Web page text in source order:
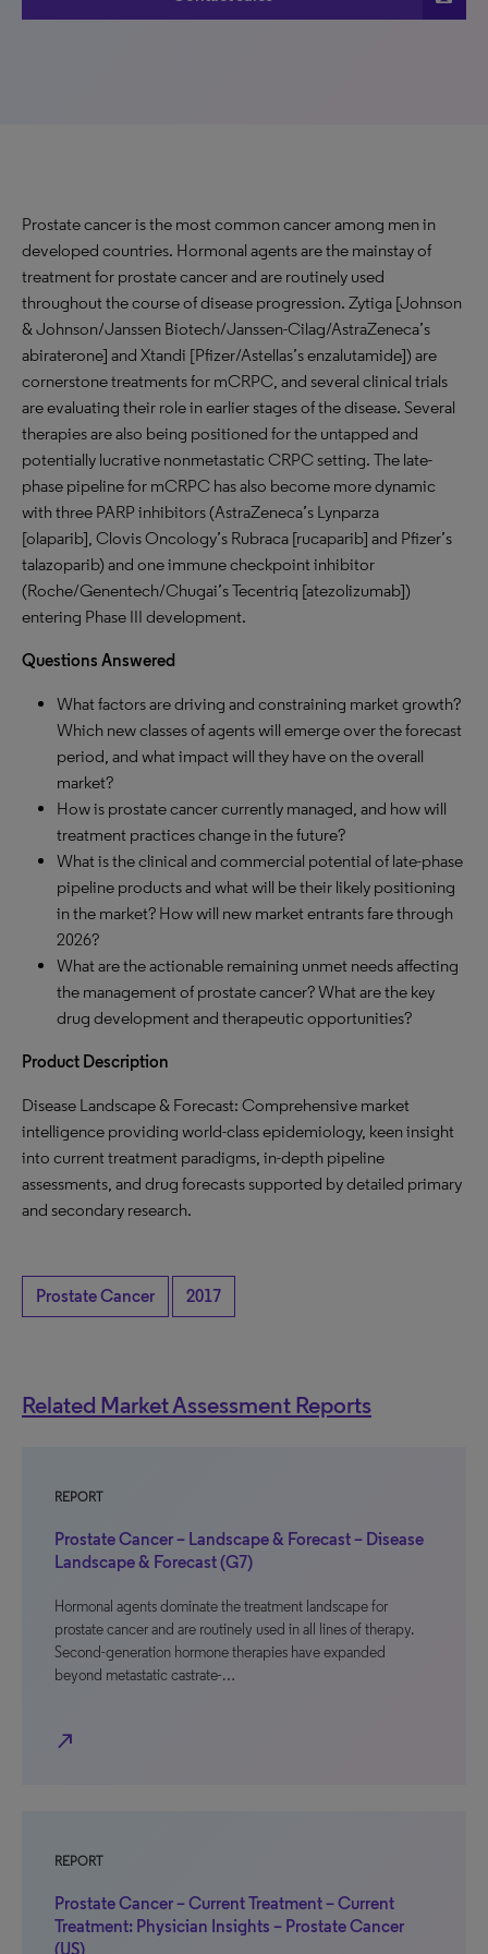
Prostate cancer is the most common cancer among men in
developed countries. Hormonal agents are the mainstay of
treatment for prostate cancer and are routinely used
throughout the course of disease progression. Zytiga [Johnson
& Johnson/Janssen Biotech/Janssen-Cilag/AstraZeneca’s
abiraterone] and Xtandi [Pfizer/Astellas’s enzalutamide]) are
cornerstone treatments for mCRPC, and several clinical trials
are evaluating their role in earlier stages of the disease. Several
therapies are also being positioned for the untapped and
potentially lucrative nonmetastatic CRPC setting. The late-
phase pipeline for mCRPC has also become more dynamic
with three PARP inhibitors (AstraZeneca’s Lynparza
[olaparib], Clovis Oncology’s Rubraca [rucaparib] and Pfizer’s
talazoparib) and one immune checkpoint inhibitor
(Roche/Genentech/Chugai’s Tecentriq [atezolizumab])
entering Phase III development.
Questions Answered
What factors are driving and constraining market growth?
Which new classes of agents will emerge over the forecast
period, and what impact will they have on the overall
market?
How is prostate cancer currently managed, and how will
treatment practices change in the future?
What is the clinical and commercial potential of late-phase
pipeline products and what will be their likely positioning
in the market? How will new market entrants fare through
2026?
What are the actionable remaining unmet needs affecting
the management of prostate cancer? What are the key
drug development and therapeutic opportunities?
Product Description
Disease Landscape & Forecast: Comprehensive market
intelligence providing world-class epidemiology, keen insight
into current treatment paradigms, in-depth pipeline
assessments, and drug forecasts supported by detailed primary
and secondary research.
Prostate Cancer 2017
Related Market Assessment Reports
REPORT
Prostate Cancer – Landscape & Forecast – Disease
Landscape & Forecast (G7)
Hormonal agents dominate the treatment landscape for
prostate cancer and are routinely used in all lines of therapy.
Second-generation hormone therapies have expanded
beyond metastatic castrate-…
north_east
REPORT
Prostate Cancer – Current Treatment – Current
Treatment: Physician Insights – Prostate Cancer
(US)